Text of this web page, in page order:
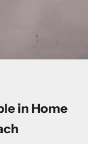
in Home